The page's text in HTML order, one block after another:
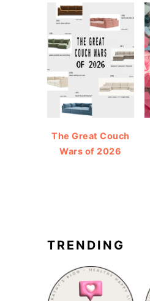
The Great Couch
Wars of 2026
TRENDING